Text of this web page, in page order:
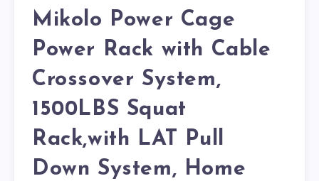
Mikolo Power Cage
Power Rack with Cable
Crossover System,
1500LBS Squat
Rack,with LAT Pull
Down System, Home